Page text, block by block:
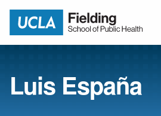
Return to
Luis España